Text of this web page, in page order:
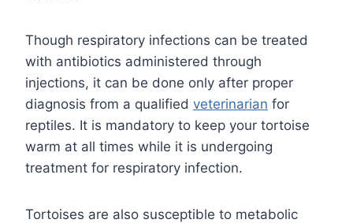
Though respiratory infections can be treated
with antibiotics administered through
injections, it can be done only after proper
diagnosis from a qualified veterinarian for
reptiles. It is mandatory to keep your tortoise
warm at all times while it is undergoing
treatment for respiratory infection.
Tortoises are also susceptible to metabolic